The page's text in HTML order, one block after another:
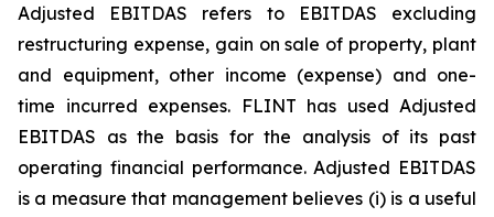
Adjusted EBITDAS refers to EBITDAS excluding
restructuring expense, gain on sale of property, plant
and equipment, other income (expense) and one-
time incurred expenses. FLINT has used Adjusted
EBITDAS as the basis for the analysis of its past
operating financial performance. Adjusted EBITDAS
is a measure that management believes (i) is a useful